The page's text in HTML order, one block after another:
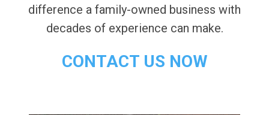
difference a family-owned business with
decades of experience can make.
CONTACT US NOW